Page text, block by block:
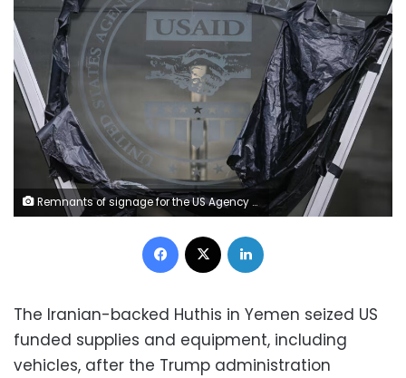
Remnants of signage for the US Agency for International Development, on the facade of the Ronald Reagan Building and International Trade Center in Washington, DC, on December 29, 2025. Brendan Smialowski/AFP/Getty Images/File
Facebook
The Iranian-backed Huthis in Yemen seized US
funded supplies and equipment, including
vehicles, after the Trump administration